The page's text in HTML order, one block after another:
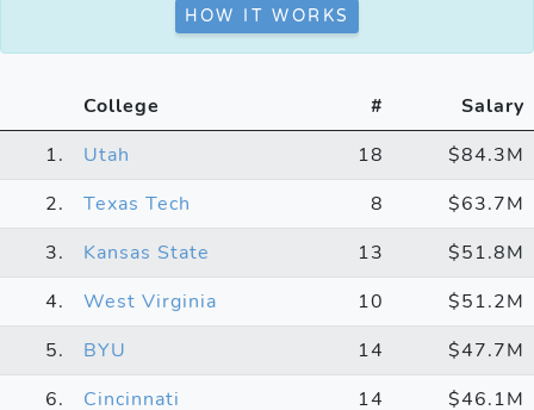
HOW IT WORKS
College #
Salary
1.
Utah 18
$84.3M
2.
Texas Tech 8
$63.7M
3.
Kansas State 13
$51.8M
4.
West Virginia 10
$51.2M
5.
BYU 14
$47.7M
6.
Cincinnati 14
$46.1M